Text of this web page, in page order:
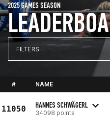
2025 GAMES SEASON
FILTERS
# NAME
11050 HANNES SCHWÄGERL
34098 points